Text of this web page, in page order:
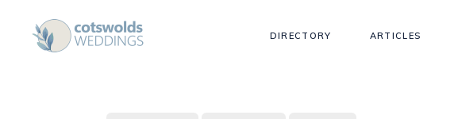
DIRECTORY ARTICLES